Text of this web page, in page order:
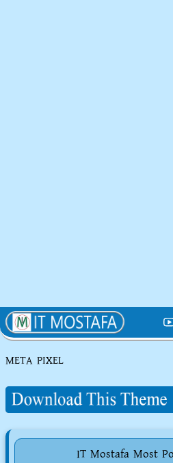
META PIXEL
IT Mostafa Most